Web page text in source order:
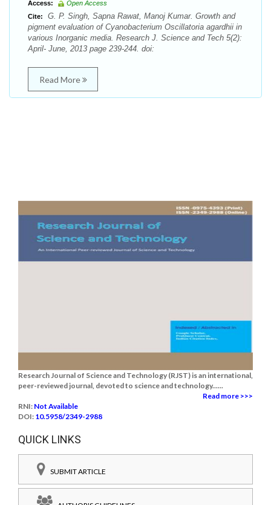
Access:
Open Access
Cite:
G. P. Singh, Sapna Rawat, Manoj Kumar. Growth and
pigment evaluation of Cyanobacterium Oscillatoria agardhii in
various Inorganic media. Research J. Science and Tech 5(2):
April- June, 2013 page 239-244. doi:
Read More
Research Journal of Science and Technology (RJST) is an international,
peer-reviewed journal, devoted to science and technology......
Read more >>>
RNI: Not Available
DOI: 10.5958/2349-2988
QUICK LINKS
SUBMIT ARTICLE